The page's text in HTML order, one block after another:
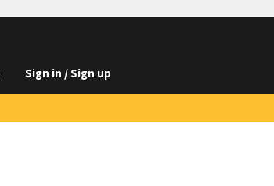
Sign in / Sign up